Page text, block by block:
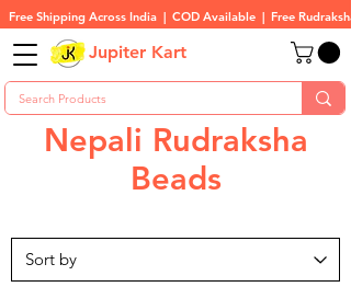
Free Shipping Across India  |  COD Available  |  Free
Jupiter Kart
Nepali Rudraksha
Beads